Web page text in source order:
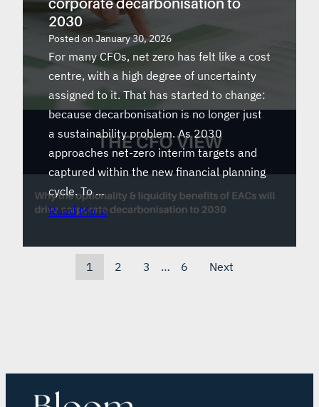
2030
Posted onJanuary 30, 2026
For many CFOs, net zero has felt like a cost
centre, with a high degree of uncertainty
assigned to it. That has started to change:
because decarbonisation is no longer just
a sustainability problem. As 2030
approaches net-zero interim targets and
captured within the new financial planning
cycle. To …
Read More
1 2 3 … 6 Next